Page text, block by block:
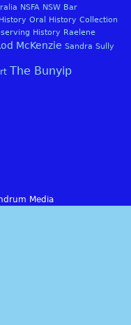
NSFA NSW Bar
Oral History Collection
History Raelene
McKenzie Sandra Sully
The Bunyip
Media